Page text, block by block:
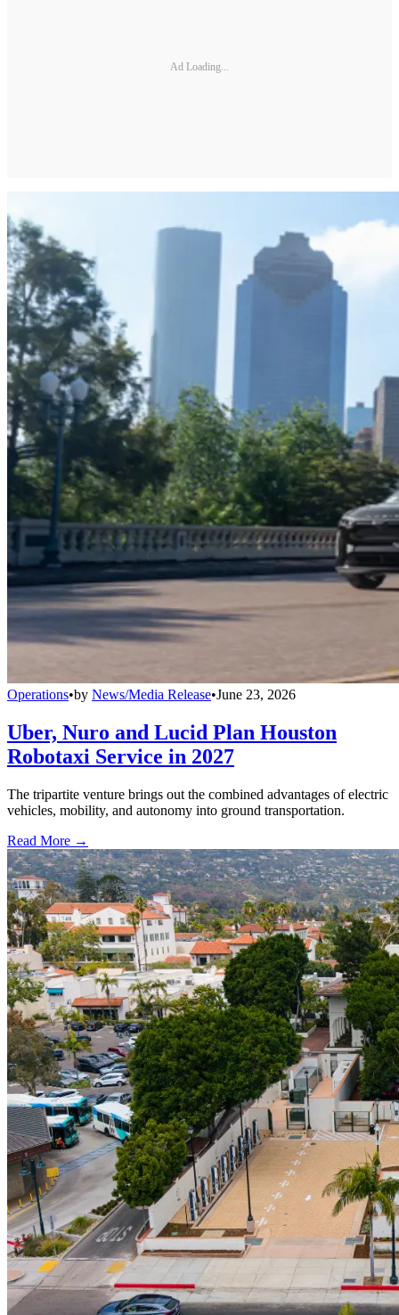
Ad Loading...
Operations•by News/Media Release•June 23, 2026
Uber, Nuro and Lucid Plan Houston
Robotaxi Service in 2027
The tripartite venture brings out the combined advantages of electric
vehicles, mobility, and autonomy into ground transportation.
Read More →